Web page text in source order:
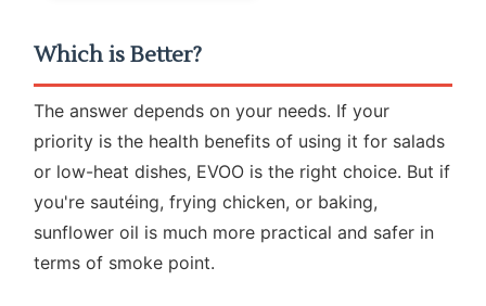
Which is Better?
The answer depends on your needs. If your
priority is the health benefits of using it for salads
or low-heat dishes, EVOO is the right choice. But if
you're sautéing, frying chicken, or baking,
sunflower oil is much more practical and safer in
terms of smoke point.